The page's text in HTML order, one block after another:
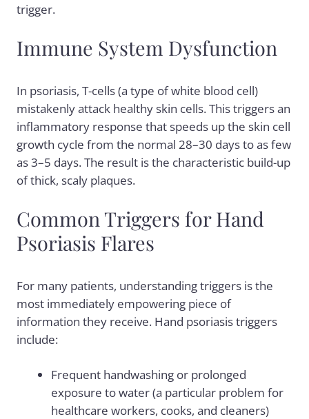
trigger.
Immune System Dysfunction
In psoriasis, T-cells (a type of white blood cell)
mistakenly attack healthy skin cells. This triggers an
inflammatory response that speeds up the skin cell
growth cycle from the normal 28–30 days to as few
as 3–5 days. The result is the characteristic build-up
of thick, scaly plaques.
Common Triggers for Hand
Psoriasis Flares
For many patients, understanding triggers is the
most immediately empowering piece of
information they receive. Hand psoriasis triggers
include:
Frequent handwashing or prolonged
exposure to water (a particular problem for
healthcare workers, cooks, and cleaners)